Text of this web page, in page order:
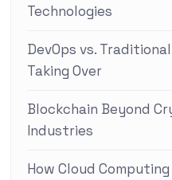
Technologies
DevOps vs.
Taking Over
Blockchain Beyond
Industries
How Cloud